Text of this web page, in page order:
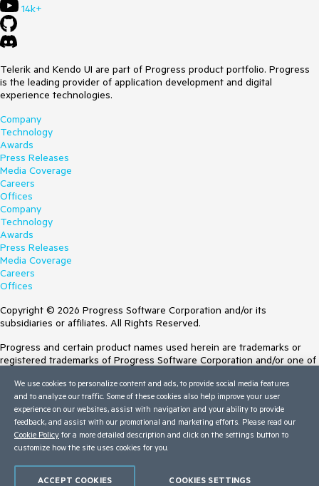
14k+
Telerik and Kendo UI are part of Progress product portfolio. Progress
is the leading provider of application development and digital
experience technologies.
Company
Technology
Awards
Press Releases
Media Coverage
Careers
Offices
Company
Technology
Awards
Press Releases
Media Coverage
Careers
Offices
Copyright © 2026 Progress Software Corporation and/or its
subsidiaries or affiliates. All Rights Reserved.
Progress and certain product names used herein are trademarks or
registered trademarks of Progress Software Corporation and/or one of
Trademarksfor appropriate markings. All rights in any other trademarks
contained herein are reserved by their respective owners and their
inclusion does not imply an endorsement, affiliation, or sponsorship as
between Progress and the respective owners.
Terms of Use
We use cookies to personalize content and ads, to provide social media features
and to analyze our traffic. Some of these cookies also help improve your user
experience on our websites, assist with navigation and your ability to provide
feedback, and assist with our promotional and marketing efforts. Please read our
Cookie Policy for a more detailed description and click on the settings button to
customize how the site uses cookies for you.
COOKIES SETTINGS
ACCEPT COOKIES